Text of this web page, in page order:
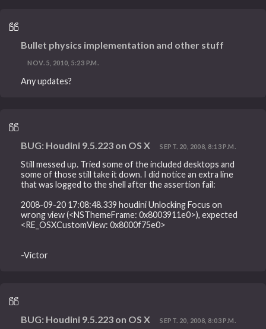
Bullet physics implementation and other stuff
NOV. 5, 2010, 5:23 P.M.
Any updates?
BUG: Houdini 9.5.223 on OS X SEPT. 20, 2008, 8:13 P.M.
Still messed up. Tried some of the included desktops and
some of those still take it down. I did notice an extra line
that was logged to the shell after the assertion fail:
2008-09-20 17:08:48.339 houdini Unlocking Focus on
wrong view (<NSThemeFrame: 0x8003911e0>), expected
<RE_OSXCustomView: 0x8000f75e0>
-Victor
BUG: Houdini 9.5.223 on OS X SEPT. 20, 2008, 8:03 P.M.